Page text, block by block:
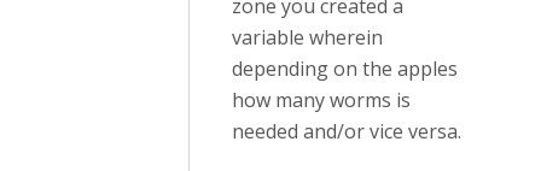
zone you created a
variable wherein
depending on the apples
how many worms is
needed and/or vice versa.